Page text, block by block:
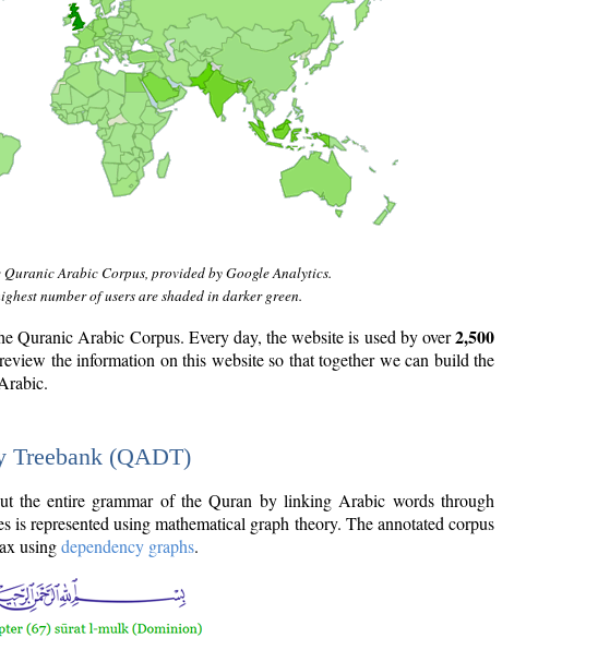
Quranic Arabic Corpus, provided by Google Analytics.
number of users are shaded in darker green.
Quranic Arabic Corpus. Every day, the website is used by over2,500
the information on this website so that together we can build the
Treebank (QADT)
the entire grammar of the Quran by linking Arabic words through
is represented using mathematical graph theory. The annotated corpus
usingdependency graphs.